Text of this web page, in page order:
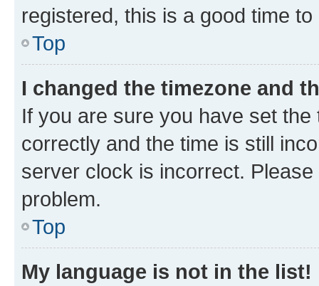
registered, this is a good time to
Top
I changed the timezone and
If you are sure you have set
correctly and the time is still
server clock is incorrect.
problem.
Top
My language is not in the list!